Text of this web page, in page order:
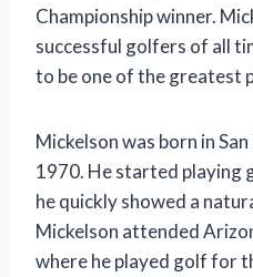
Championship winner.
successful golfers of all
to be one of the greatest
Mickelson was born in
1970. He started playing
he quickly showed a
Mickelson attended
where he played golf for